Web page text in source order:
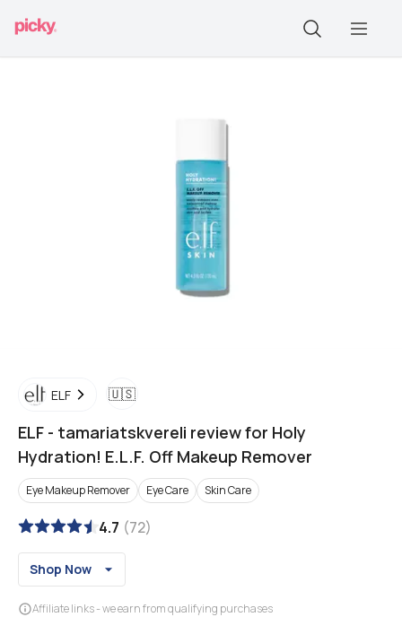
ELF 🇺🇸
ELF - tamariatskvereli review for Holy
Hydration! E.L.F. Off Makeup Remover
Eye Makeup Remover Eye Care Skin Care
4.7 (72)
Shop Now
Affiliate links - we earn from qualifying purchases